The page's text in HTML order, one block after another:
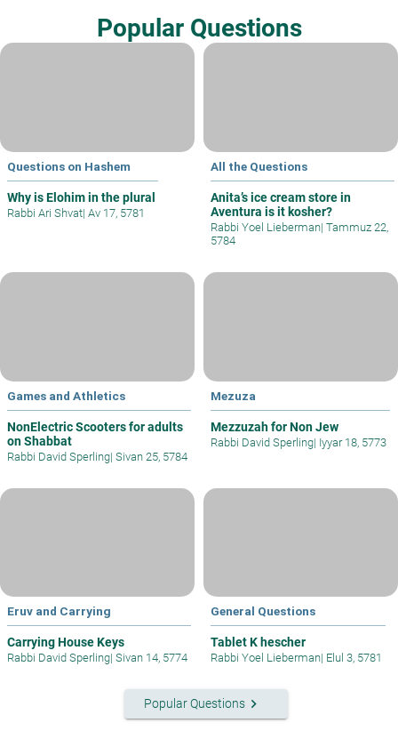
Popular Questions
Questions on Hashem
Why is Elohim in the plural
Rabbi Ari Shvat| Av 17, 5781
All the Questions
Anita’s ice cream store in
Aventura is it kosher?
Rabbi Yoel Lieberman| Tammuz 22,
5784
Games and Athletics
NonElectric Scooters for adults
on Shabbat
Rabbi David Sperling| Sivan 25, 5784
Mezuza
Mezzuzah for Non Jew
Rabbi David Sperling| Iyyar 18, 5773
Eruv and Carrying
Carrying House Keys
Rabbi David Sperling| Sivan 14, 5774
General Questions
Tablet K hescher
Rabbi Yoel Lieberman| Elul 3, 5781
Popular Questionskeyboard_arrow_right